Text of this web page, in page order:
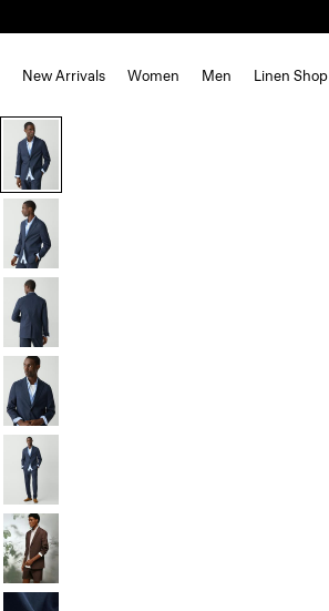
New Arrivals Women Men Linen Shop